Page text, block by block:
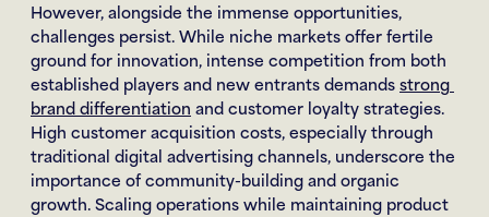
However, alongside the immense opportunities,
challenges persist. While niche markets offer fertile
ground for innovation, intense competition from both
established players and new entrants demands strong
brand differentiation and customer loyalty strategies.
High customer acquisition costs, especially through
traditional digital advertising channels, underscore the
importance of community-building and organic
growth. Scaling operations while maintaining product